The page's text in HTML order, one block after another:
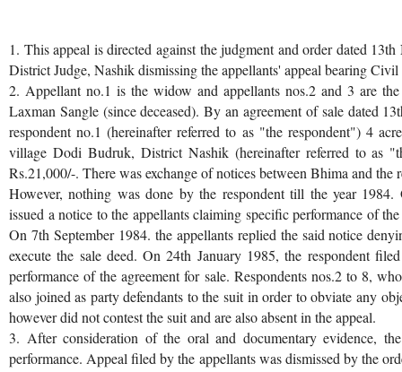
1. This appeal is directed against the judgment and order dated
District Judge, Nashik dismissing the appellants' appeal bearing
2. Appellant no.1 is the widow and appellants nos.2 and 3 are
Laxman Sangle (since deceased). By an agreement of sale dated
respondent no.1 (hereinafter referred to as "the respondent") 4
village Dodi Budruk, District Nashik (hereinafter referred to as
Rs.21,000/-. There was exchange of notices between Bhima and the
However, nothing was done by the respondent till the year 1984.
issued a notice to the appellants claiming specific performance of
On 7th September 1984. the appellants replied the said notice
execute the sale deed. On 24th January 1985, the respondent
performance of the agreement for sale. Respondents nos.2 to 8,
also joined as party defendants to the suit in order to obviate any
however did not contest the suit and are also absent in the appeal.
3. After consideration of the oral and documentary evidence,
performance. Appeal filed by the appellants was dismissed by the